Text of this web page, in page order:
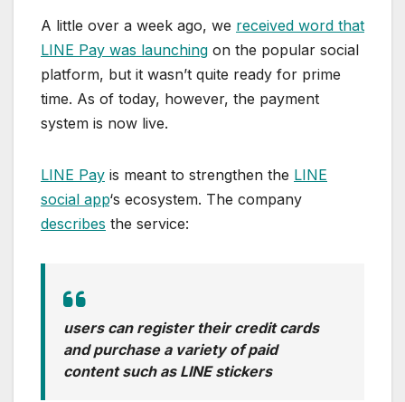
A little over a week ago, we received word that
LINE Pay was launching on the popular social
platform, but it wasn’t quite ready for prime
time. As of today, however, the payment
system is now live.
LINE Pay is meant to strengthen the LINE
social app‘s ecosystem. The company
describes the service:
users can register their credit cards
and purchase a variety of paid
content such as LINE stickers